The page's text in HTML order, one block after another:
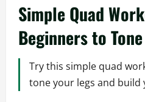
Simple Quad
Beginners to
Try this simple quad
tone your legs and